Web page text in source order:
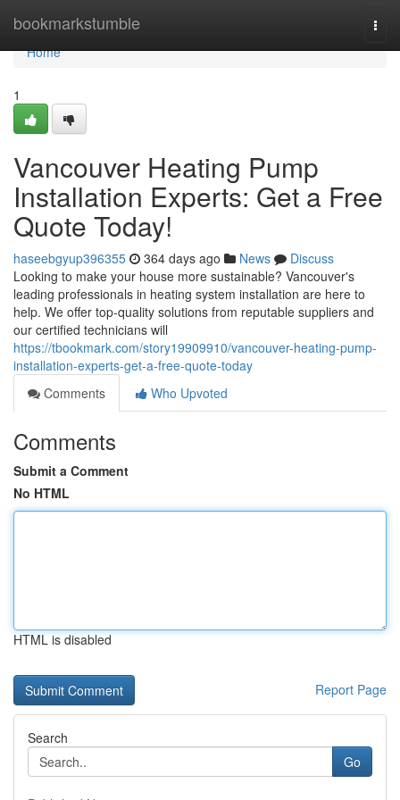
bookmarkstumble
Home
Home
1
Vancouver Heating Pump
Installation Experts: Get a Free
Quote Today!
haseebgyup396355 364 days ago News
Discuss
Looking to make your house more sustainable? Vancouver's
leading professionals in heating system installation are here to
help. We offer top-quality solutions from reputable suppliers and
our certified technicians will
https://tbookmark.com/story19909910/vancouver-heating-pump-
installation-experts-get-a-free-quote-today
Comments
Who Upvoted
Comments
Submit a Comment
No HTML
HTML is disabled
Report Page
Search
Go